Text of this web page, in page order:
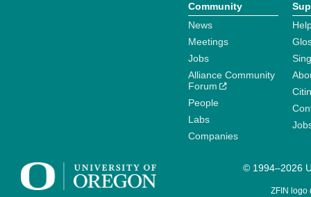
Community
News
Meetings
Jobs
Alliance Community
Forum
People
Labs
Companies
© 1994–2026
ZFIN logo